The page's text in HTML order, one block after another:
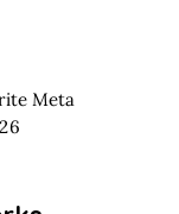
Meta